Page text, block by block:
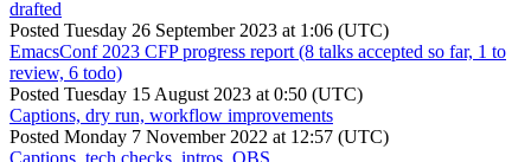
drafted
Posted Tuesday 26 September 2023 at 1:06 (UTC)
EmacsConf 2023 CFP progress report (8 talks accepted so far, 1 to
review, 6 todo)
Posted Tuesday 15 August 2023 at 0:50 (UTC)
Captions, dry run, workflow improvements
Posted Monday 7 November 2022 at 12:57 (UTC)